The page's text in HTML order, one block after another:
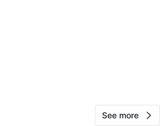
See more